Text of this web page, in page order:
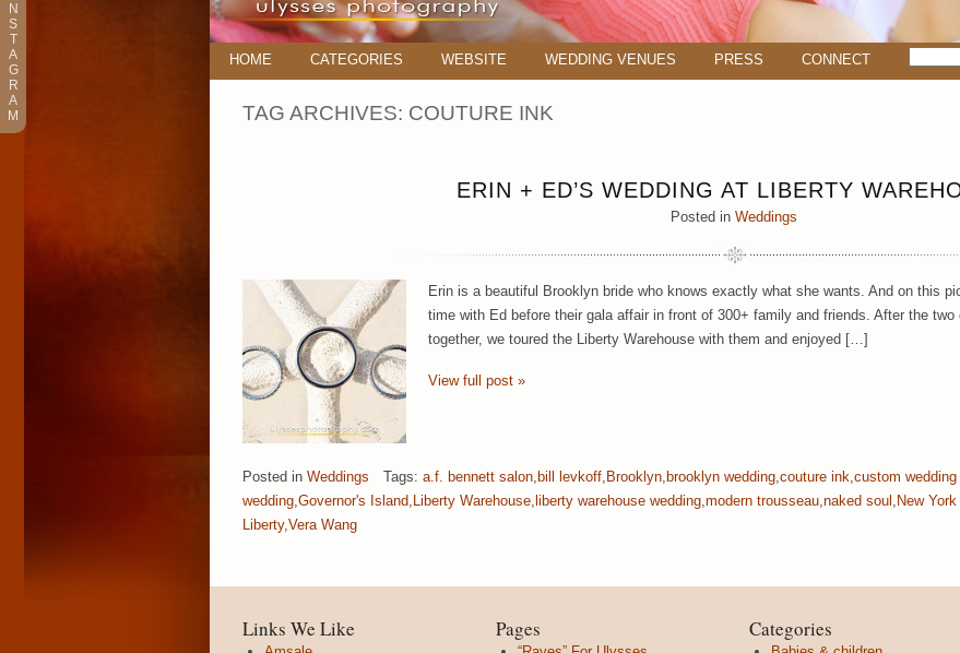
HOME CATEGORIES WEBSITE WEDDING VENUES PRESS CONNECT
TAG ARCHIVES: COUTURE INK
ERIN + ED’S WEDDING AT LIBERTY
Posted in Weddings
Erin is a beautiful Brooklyn bride who knows exactly what she wants. And on this
time with Ed before their gala affair in front of 300+ family and friends. After the
together, we toured the Liberty Warehouse with them and enjoyed […]
View full post »
Posted in Weddings Tags: a.f. bennett salon bill levkoff Brooklyn brooklyn wedding couture ink custom wedding
wedding Governor's Island Liberty Warehouse liberty warehouse wedding modern trousseau naked soul New
Liberty, Vera Wang
Links We Like Pages Categories
N
S
T
A
G
R
A
M